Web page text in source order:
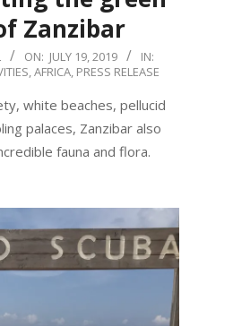
Zanzibar
ON: JULY 19, 2019
IN:
,AFRICA, PRESS RELEASE
white beaches, pellucid
palaces, Zanzibar also
fauna and flora.